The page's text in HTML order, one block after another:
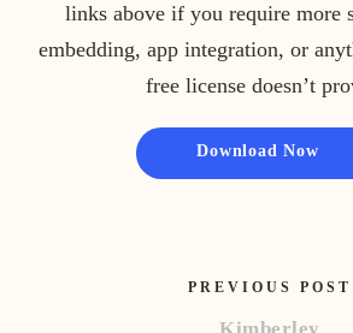
links above if you require more
embedding, app integration, or
free license doesn’t
Download Now
PREVIOUS POST
Kimberley